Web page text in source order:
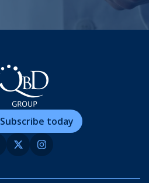
Subscribe today